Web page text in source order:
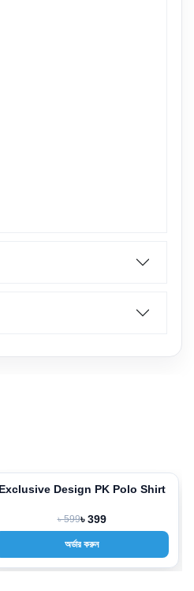
-33%
Exclusive Design PK Polo Shirt
৳ 599৳ 399
অর্ডার করুন